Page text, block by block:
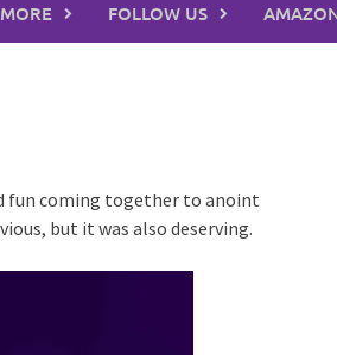
MORE FOLLOW US
fun coming together to anoint
but it was also deserving.